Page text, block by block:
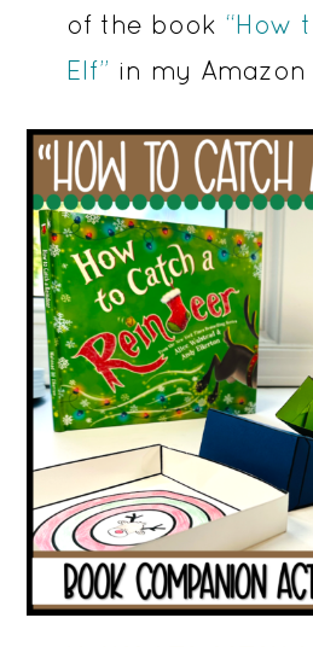
of the book “How
Elf” in my